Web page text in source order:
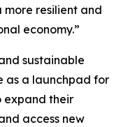
more resilient and
economy.”
sustainable
as a launchpad for
expand their
access new